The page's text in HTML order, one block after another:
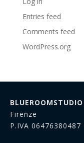
Entries feed
Comments feed
WordPress.org
BLUEROOMSTUDIO
Firenze
P.IVA 06476380487